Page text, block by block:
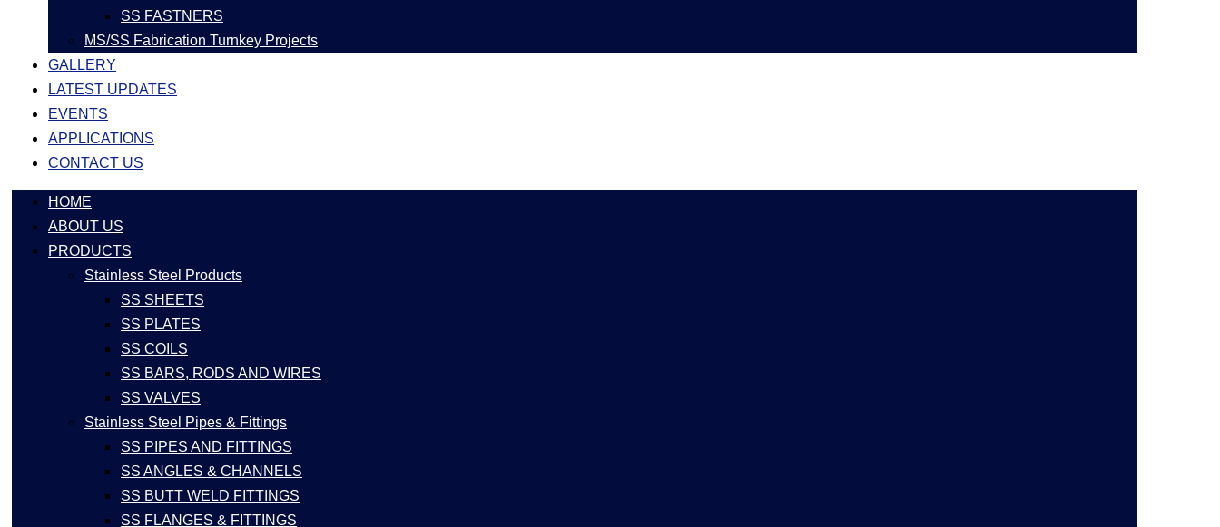
SS FASTNERS
MS/SS Fabrication Turnkey Projects
GALLERY
LATEST UPDATES
EVENTS
APPLICATIONS
CONTACT US
HOME
ABOUT US
PRODUCTS
Stainless Steel Products
SS SHEETS
SS PLATES
SS COILS
SS BARS, RODS AND WIRES
SS VALVES
Stainless Steel Pipes & Fittings
SS PIPES AND FITTINGS
SS ANGLES & CHANNELS
SS BUTT WELD FITTINGS
SS FLANGES & FITTINGS